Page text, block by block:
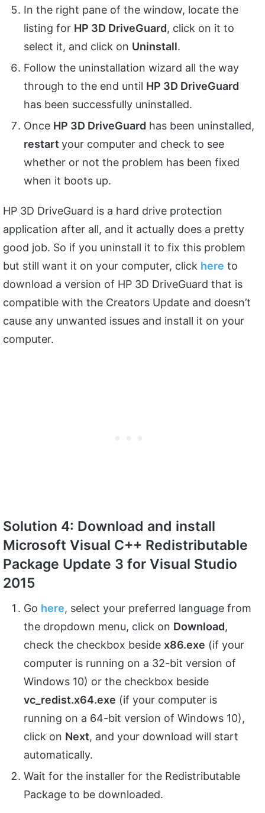
In the right pane of the window, locate the
listing for HP 3D DriveGuard, click on it to
select it, and click on Uninstall.
Follow the uninstallation wizard all the way
through to the end until HP 3D DriveGuard
has been successfully uninstalled.
Once HP 3D DriveGuard has been uninstalled,
restart your computer and check to see
whether or not the problem has been fixed
when it boots up.
HP 3D DriveGuard is a hard drive protection
application after all, and it actually does a pretty
good job. So if you uninstall it to fix this problem
but still want it on your computer, click here to
download a version of HP 3D DriveGuard that is
compatible with the Creators Update and doesn’t
cause any unwanted issues and install it on your
computer.
Solution 4: Download and install
Microsoft Visual C++ Redistributable
Package Update 3 for Visual Studio
2015
Go here, select your preferred language from
the dropdown menu, click on Download,
check the checkbox beside x86.exe (if your
computer is running on a 32-bit version of
Windows 10) or the checkbox beside
vc_redist.x64.exe (if your computer is
running on a 64-bit version of Windows 10),
click on Next, and your download will start
automatically.
Wait for the installer for the Redistributable
Package to be downloaded.